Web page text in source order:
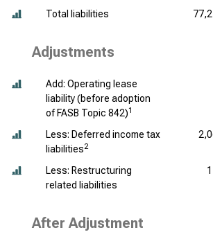
Total liabilities
Adjustments
Add: Operating lease
liability (before adoption
of FASB Topic 842)1
Less: Deferred income tax
liabilities2
Less: Restructuring
related liabilities
After Adjustment